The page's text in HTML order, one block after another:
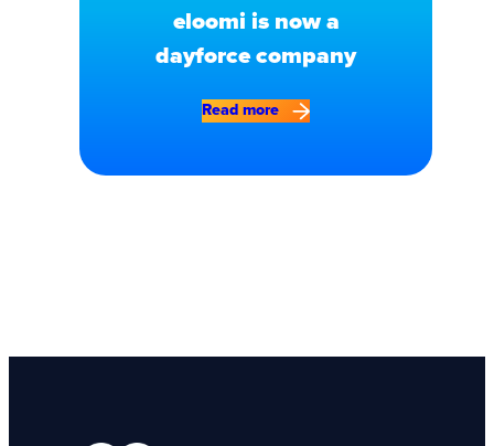
eloomi is now a
dayforce company
Read more